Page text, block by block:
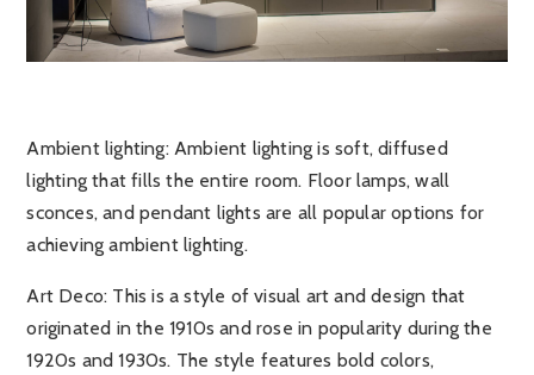
Ambient lighting: Ambient lighting is soft, diffused
lighting that fills the entire room. Floor lamps, wall
sconces, and pendant lights are all popular options for
achieving ambient lighting.
Art Deco: This is a style of visual art and design that
originated in the 1910s and rose in popularity during the
1920s and 1930s. The style features bold colors,